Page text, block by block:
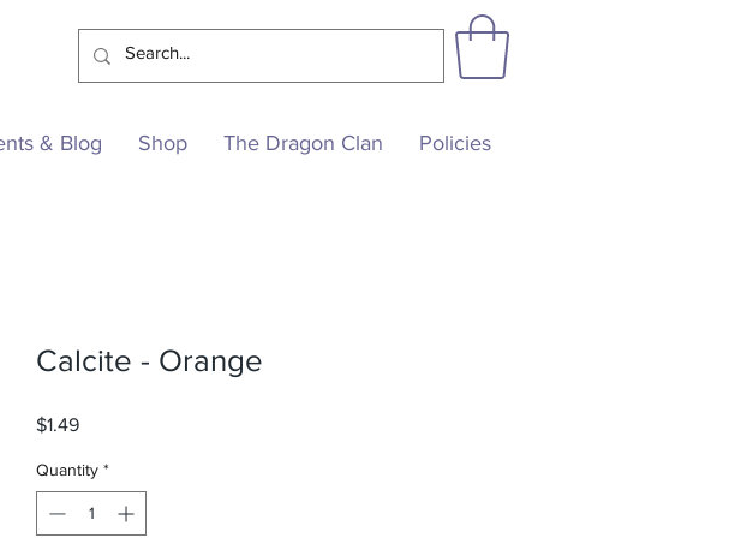
& Blog Shop The Dragon Clan Policies
Calcite - Orange
$1.49Price
Quantity *